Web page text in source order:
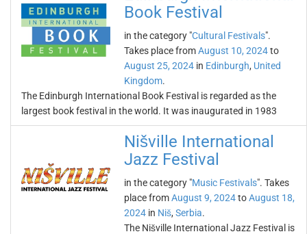
Book Festival
in the category "Cultural Festivals".
Takes place fromAugust 10, 2024to
August 25, 2024 in Edinburgh, United
Kingdom.
The Edinburgh International Book Festival is regarded as the
largest book festival in the world. It was inaugurated in 1983
Nišville International
Jazz Festival
in the category "Music Festivals". Takes
place fromAugust 9, 2024toAugust 18,
2024 in Niš, Serbia.
The Nišville International Jazz Festival is